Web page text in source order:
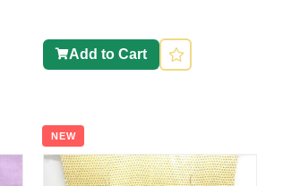
Add to Cart
NEW